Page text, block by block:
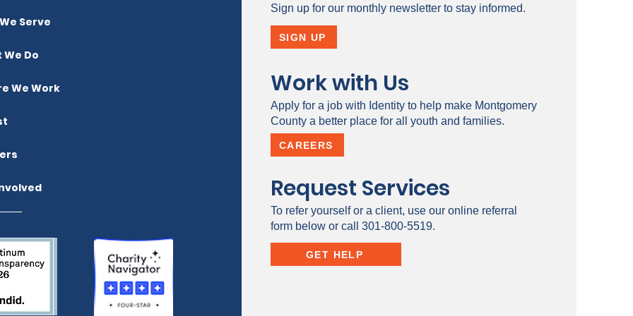
Serve
Do
We Work
Sign up for our monthly newsletter to stay informed.
SIGN UP
Work with Us
Apply for a job with Identity to help make Montgomery
County a better place for all youth and families.
CAREERS
Request Services
To refer yourself or a client, use our online referral
form below or call 301-800-5519.
GET HELP